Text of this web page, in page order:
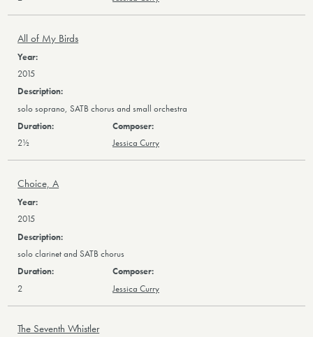
All of My Birds
2015
solo soprano, SATB chorus and small orchestra
2½ Jessica Curry
Choice, A
2015
solo clarinet and SATB chorus
2 Jessica Curry
The Seventh Whistler